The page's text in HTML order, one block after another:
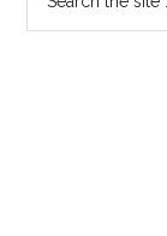
Sidebar